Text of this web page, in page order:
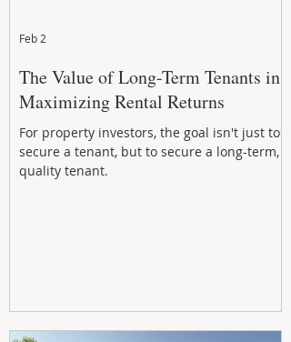
The Value of Long-Term Tenants in
Maximizing Rental Returns
For property investors, the goal isn't just to
secure a tenant, but to secure a long-term,
quality tenant.
Feb 2